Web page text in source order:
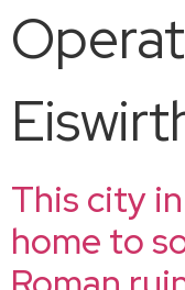
This city
home to